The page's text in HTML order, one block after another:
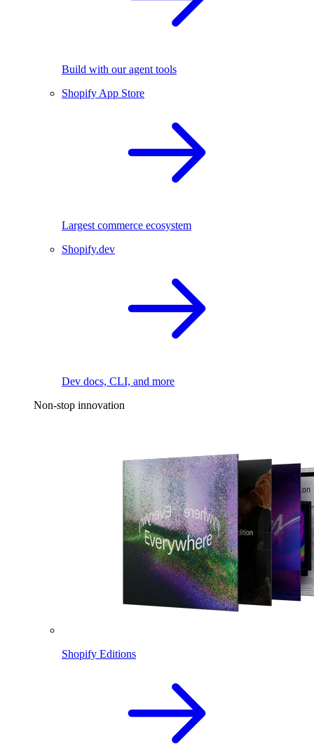
Build with our agent tools
Shopify App Store
Largest commerce ecosystem
Shopify.dev
Dev docs, CLI, and more
Non-stop innovation
Shopify Editions